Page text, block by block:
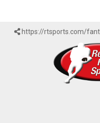
https://rtsports.com/